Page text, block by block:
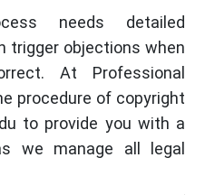
needs detailed
trigger objections when
At Professional
procedure of copyright
to provide you with a
we manage all legal